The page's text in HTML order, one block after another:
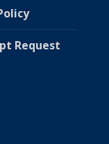
Request